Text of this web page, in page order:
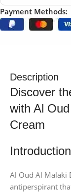
Payment Methods:
Description
Discover
with Al
Cream
Introduction
Al Oud Al Malaki
antiperspirant